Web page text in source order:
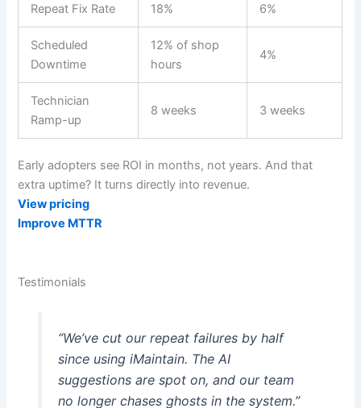
Repeat Fix Rate 18% 6%
Scheduled
Downtime
12% of shop
hours
4%
Technician
Ramp-up
8 weeks 3 weeks
Early adopters see ROI in months, not years. And that
extra uptime? It turns directly into revenue.
View pricing
Improve MTTR
Testimonials
“We’ve cut our repeat failures by half
since using iMaintain. The AI
suggestions are spot on, and our team
no longer chases ghosts in the system.”